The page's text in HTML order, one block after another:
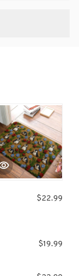
$22.99
$19.99